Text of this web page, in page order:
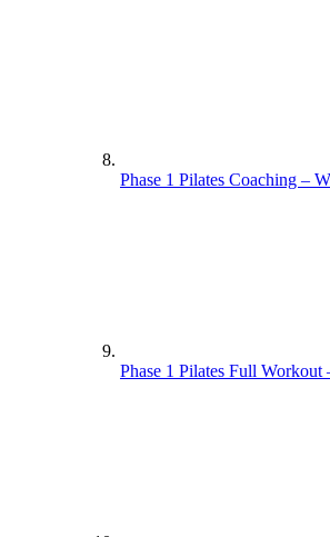
Phase 1 Pilates Coaching –
Phase 1 Pilates Full Workout